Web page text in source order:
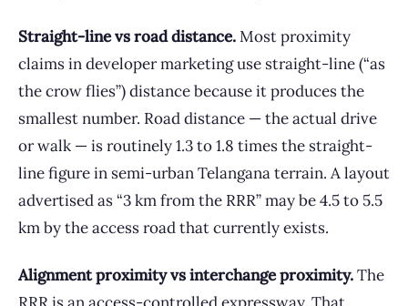
Straight-line vs road distance.Most proximity
claims in developer marketing use straight-line (“as
the crow flies”) distance because it produces the
smallest number. Road distance — the actual drive
or walk — is routinely 1.3 to 1.8 times the straight-
line figure in semi-urban Telangana terrain. A layout
advertised as “3 km from the RRR” may be 4.5 to 5.5
km by the access road that currently exists.
Alignment proximity vs interchange proximity.The